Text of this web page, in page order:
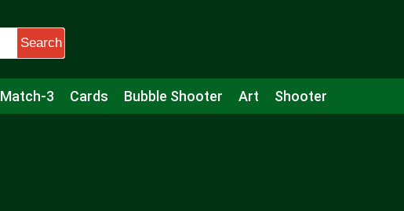
Search
Match-3 Cards Bubble Shooter Art Shooter